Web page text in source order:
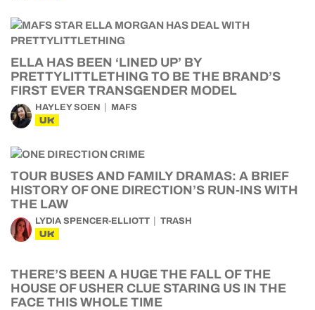
ELLA HAS BEEN ‘LINED UP’ BY
PRETTYLITTLETHING TO BE THE BRAND’S
FIRST EVER TRANSGENDER MODEL
HAYLEY SOEN MAFS
UK
TOUR BUSES AND FAMILY DRAMAS: A BRIEF
HISTORY OF ONE DIRECTION’S RUN-INS WITH
THE LAW
LYDIA SPENCER-ELLIOTT TRASH
UK
THERE’S BEEN A HUGE THE FALL OF THE
HOUSE OF USHER CLUE STARING US IN THE
FACE THIS WHOLE TIME